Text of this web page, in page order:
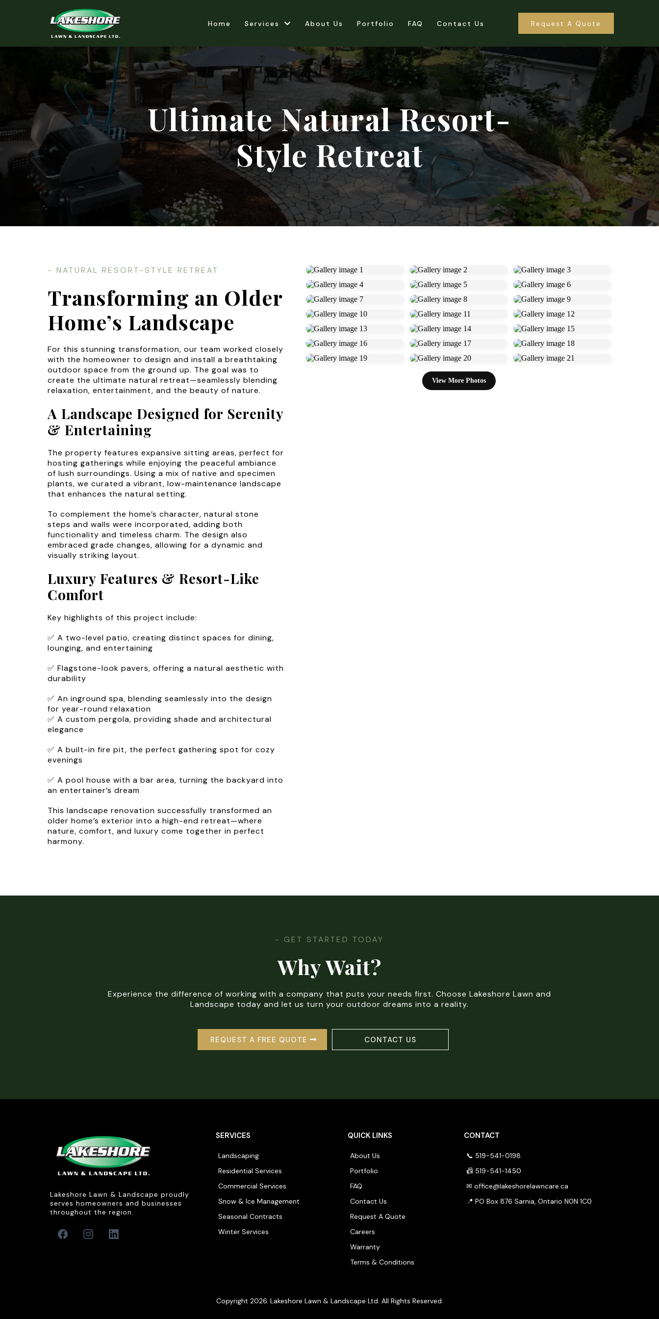
Home Services About Us Portfolio FAQ Contact Us Request A Quote
Ultimate Natural Resort-
Style Retreat
- NATURAL RESORT-STYLE RETREAT
Transforming an Older
Home’s Landscape
For this stunning transformation, our team worked closely
with the homeowner to design and install a breathtaking
outdoor space from the ground up. The goal was to
create the ultimate natural retreat—seamlessly blending
relaxation, entertainment, and the beauty of nature.
A Landscape Designed for Serenity
& Entertaining
The property features expansive sitting areas, perfect for
hosting gatherings while enjoying the peaceful ambiance
of lush surroundings. Using a mix of native and specimen
plants, we curated a vibrant, low-maintenance landscape
that enhances the natural setting.
To complement the home’s character, natural stone
steps and walls were incorporated, adding both
functionality and timeless charm. The design also
embraced grade changes, allowing for a dynamic and
visually striking layout.
Luxury Features & Resort-Like
Comfort
Key highlights of this project include:
✅ A two-level patio, creating distinct spaces for dining,
lounging, and entertaining
✅ Flagstone-look pavers, offering a natural aesthetic with
durability
✅ An inground spa, blending seamlessly into the design
for year-round relaxation
✅ A custom pergola, providing shade and architectural
elegance
✅ A built-in fire pit, the perfect gathering spot for cozy
evenings
✅ A pool house with a bar area, turning the backyard into
an entertainer’s dream
This landscape renovation successfully transformed an
older home’s exterior into a high-end retreat—where
nature, comfort, and luxury come together in perfect
harmony.
View More Photos
- GET STARTED TODAY
Why Wait?
Experience the difference of working with a company that puts your needs first. Choose Lakeshore Lawn and
Landscape today and let us turn your outdoor dreams into a reality.
REQUEST A FREE QUOTE CONTACT US
Lakeshore Lawn & Landscape proudly
serves homeowners and businesses
throughout the region.
SERVICES
Landscaping
Residential Services
Commercial Services
Snow & Ice Management
Seasonal Contracts
Winter Services
QUICK LINKS
About Us
Portfolio
FAQ
Contact Us
Request A Quote
Careers
Warranty
Terms & Conditions
CONTACT
📞 519-541-0198
📠 519-541-1450
✉ office@lakeshorelawncare.ca
📍 PO Box 876 Sarnia, Ontario N0N 1C0
Copyright 2026. Lakeshore Lawn & Landscape Ltd. All Rights Reserved.